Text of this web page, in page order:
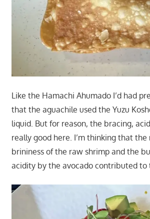
Like the Hamachi Ahumado I’d had
that the aguachile used the Yuzu
liquid. But for reason, the bracing,
really good here. I’m thinking that the
brininess of the raw shrimp and the
acidity by the avocado contributed to